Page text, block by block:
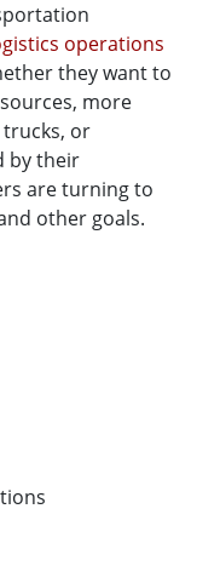
operations
they want to
more
or
by their
are turning to
other goals.